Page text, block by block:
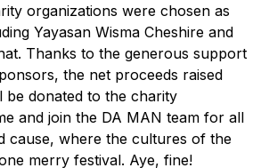
organizations were chosen as
Yayasan Wisma Cheshire and
Thanks to the generous support
the net proceeds raised
be donated to the charity
and join the DA MAN team for all
cause, where the cultures of the
merry festival. Aye, fine!